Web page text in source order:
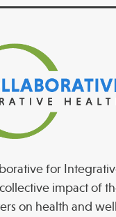
for
impact of
on health and